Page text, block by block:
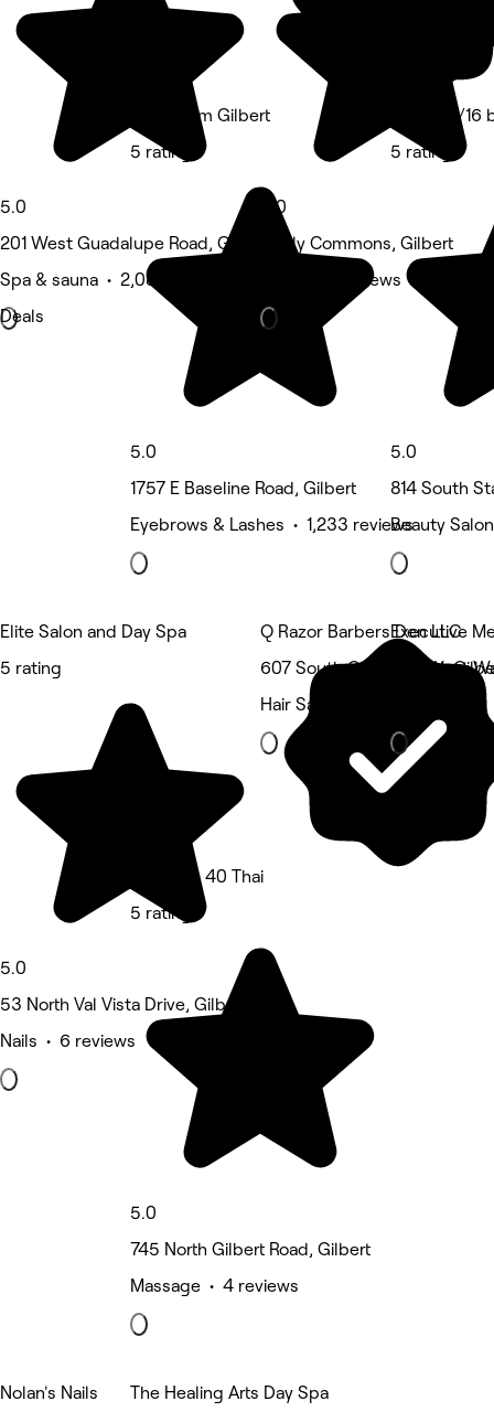
5.0
201 West Guadalupe Road, Gilbert
Spa & sauna • 2,084 reviews
Deals
Euro Glam Gilbert
5 rating
5.0
1757 E Baseline Road, Gilbert
Eyebrows & Lashes • 1,233 reviews
5.0
Neely Commons, Gilbert
Nails • 19 reviews
Studio 4/16
5 rating
5.0
814 South
Beauty
Elite Salon and Day Spa
5 rating
5.0
53 North Val Vista Drive, Gilbert
Nails • 6 reviews
Massage 40 Thai
5 rating
5.0
745 North Gilbert Road, Gilbert
Massage • 4 reviews
Q Razor Barbers Den LLC
607 South Gilbert Road,
Hair Salon
Executive
785 West
Nolan's Nails
The Healing Arts Day Spa